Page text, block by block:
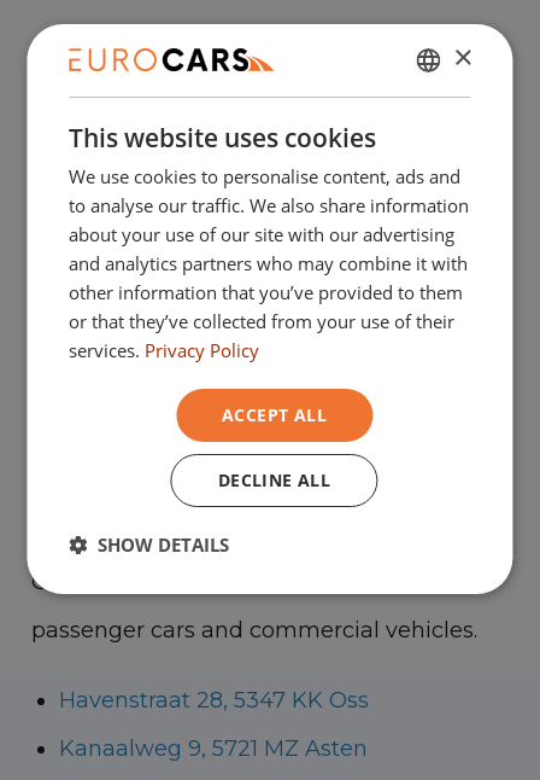
✔ Buy online, not good money back
Free home delivery with online
purchase
Our showrooms
You are very welcome in one of our
showrooms to view the used cars - and of
course for a nice cup of coffee!
You can go
to Asten for our commercial vehicles and to
Oss, Geldrop and Helmond for both
passenger cars and commercial vehicles.
Havenstraat 28, 5347 KK Oss
Kanaalweg 9, 5721 MZ Asten
DUTCH
GERMAN
×
This website uses cookies
We use cookies to personalise content, ads and
to analyse our traffic. We also share information
about your use of our site with our advertising
and analytics partners who may combine it with
other information that you’ve provided to them
or that they’ve collected from your use of their
services. Privacy Policy
ACCEPT ALL
DECLINE ALL
SHOW DETAILS